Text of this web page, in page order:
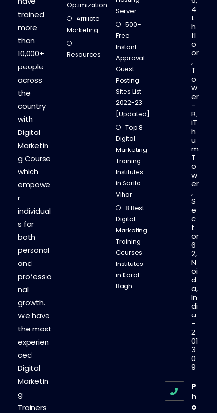
N
G
P
L
A
N
trained
more
than
10,000+
people
across
the
country
with
Digital
Marketin
g Course
which
empowe
r
individual
s for
both
personal
and
professio
nal
growth.
We have
the most
experien
ced
Digital
Marketin
g
Trainers
Optimization
Affiliate
Marketing
Resources
Server
500+
Free
Instant
Approval
Guest
Posting
Sites List
2022-23
[Updated]
Top 8
Digital
Marketing
Training
Institutes
in Sarita
Vihar
8 Best
Digital
Marketing
Training
Courses
Institutes
in Karol
Bagh
4
t
h
fl
o
or
,
T
o
w
er
-
B,
iT
h
u
m
T
o
w
er
,
S
e
c
t
or
6
2,
N
oi
d
a,
In
di
a
-
2
01
3
0
9
P
h
o